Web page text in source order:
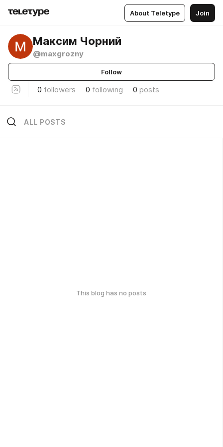
About Teletype Join
Максим Чорний
@maxgrozny
Follow
0 followers 0 following 0 posts
ALL POSTS
This blog has no posts